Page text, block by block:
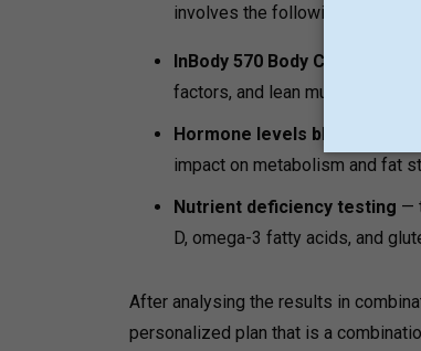
involves the following:
InBody 570 Body Composition
factors, and lean muscle
Hormone levels blood panel
impact on metabolism and fat
Nutrient deficiency testing —
D, omega-3 fatty acids, and
After analysing the results in
personalized plan that is a